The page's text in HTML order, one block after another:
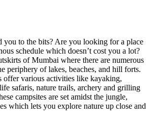
you to the bits? Are you looking for a place
schedule which doesn’t cost you a lot?
of Mumbai where there are numerous
periphery of lakes, beaches, and hill forts.
offer various activities like kayaking,
safaris, nature trails, archery and grilling
campsites are set amidst the jungle,
which lets you explore nature up close and